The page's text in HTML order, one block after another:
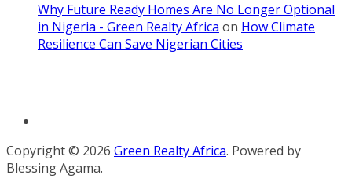
Why Future Ready Homes Are No Longer Optional
in Nigeria - Green Realty Africa on How Climate
Resilience Can Save Nigerian Cities
Copyright © 2026 Green Realty Africa. Powered by
Blessing Agama.